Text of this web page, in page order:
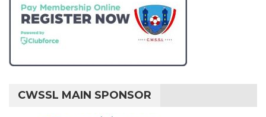
CWSSL MAIN SPONSOR